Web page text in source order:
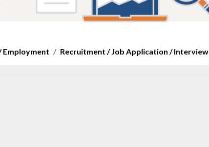
Employment Recruitment / Job Application / Interview